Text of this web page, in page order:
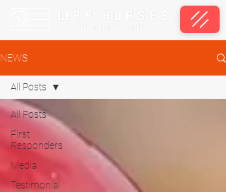
NEWS
All Posts
First
Responders
Media
Testimonial
All Posts